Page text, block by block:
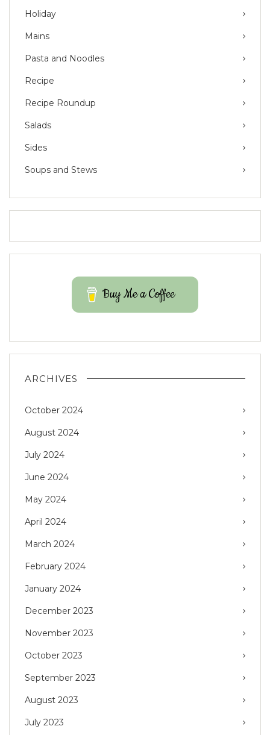
Holiday
Mains
Pasta and Noodles
Recipe
Recipe Roundup
Salads
Sides
Soups and Stews
Buy Me a Coffee
ARCHIVES
October 2024
August 2024
July 2024
June 2024
May 2024
April 2024
March 2024
February 2024
January 2024
December 2023
November 2023
October 2023
September 2023
August 2023
July 2023